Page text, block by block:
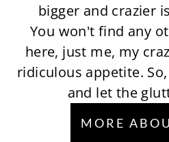
bigger and crazier
You won't find any
here, just me, my
ridiculous appetite.
and let the
MORE